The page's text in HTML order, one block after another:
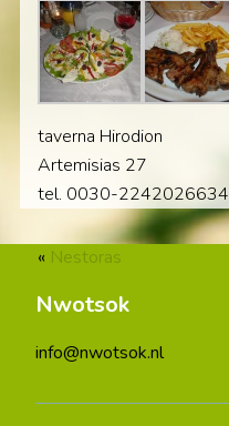
taverna Hirodion
Artemisias 27
tel. 0030-2242026634
« Nestoras
Nwotsok
info@nwotsok.nl